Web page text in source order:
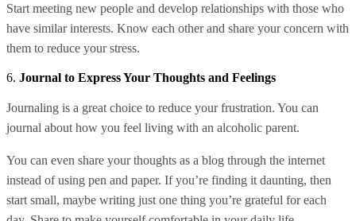
Start meeting new people and develop relationships with those who
have similar interests. Know each other and share your concern with
them to reduce your stress.
6. Journal to Express Your Thoughts and Feelings
Journaling is a great choice to reduce your frustration. You can
journal about how you feel living with an alcoholic parent.
You can even share your thoughts as a blog through the internet
instead of using pen and paper. If you’re finding it daunting, then
start small, maybe writing just one thing you’re grateful for each